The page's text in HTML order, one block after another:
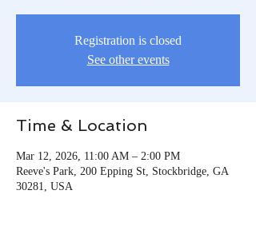
Registration is closed
See other events
Time & Location
Mar 12, 2026, 11:00 AM – 2:00 PM
Reeve's Park, 200 Epping St, Stockbridge, GA
30281, USA